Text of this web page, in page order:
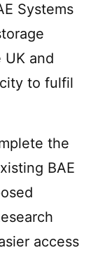
Systems
UK and
to fulfil
the
BAE
access